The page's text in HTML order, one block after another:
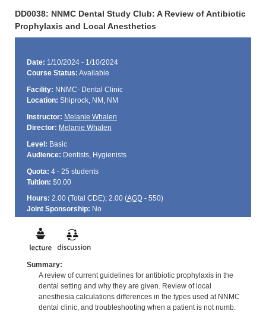
DD0038: NNMC Dental Study Club: A Review of Antibiotic
Prophylaxis and Local Anesthetics
Date: 1/10/2024 - 1/10/2024
Course Status: Available
Facility: NNMC- Dental Clinic
Location: Shiprock, NM, NM
Instructor: Melanie Whalen
Director: Melanie Whalen
Level: Basic
Audience: Dentists, Hygienists
Quota: 4 - 25 students
Tuition: $0.00
Hours: 2.00 (Total CDE); 2.00 (AGD - 550)
Joint Sponsorship: No
Summary:
A review of current guidelines for antibiotic prophylaxis in the
dental setting and why they are given. Review of local
anesthesia calculations differences in the types used at NNMC
dental clinic, and troubleshooting when a patient is not numb.